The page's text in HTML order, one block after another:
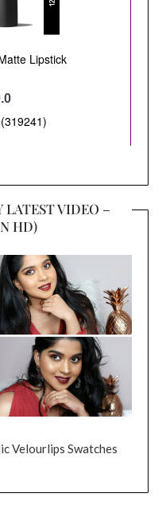
VIDEO –
HD)
Velourlips Swatches